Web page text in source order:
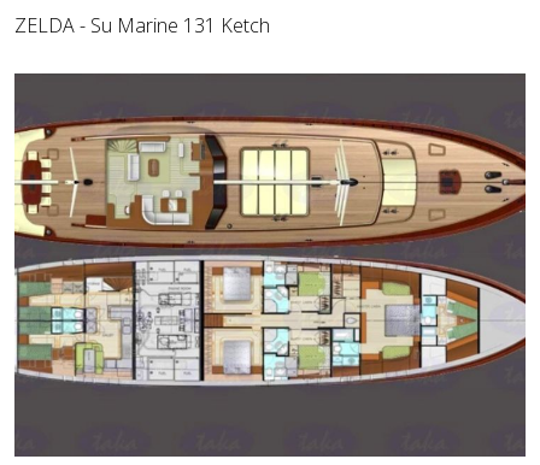
ZELDA - Su Marine 131 Ketch